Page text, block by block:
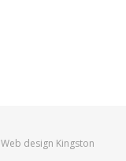
Web design Kingston